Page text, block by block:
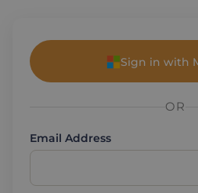
Sign in with
OR
Email Address